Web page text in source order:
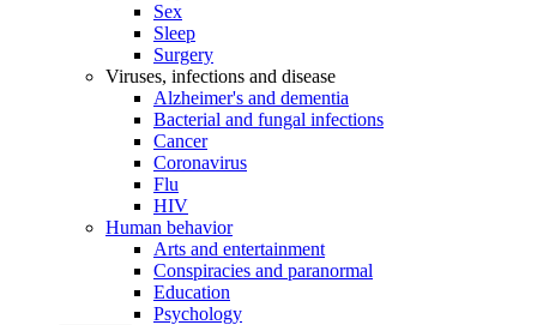
Sex
Sleep
Surgery
Viruses, infections and disease
Alzheimer's and dementia
Bacterial and fungal infections
Cancer
Coronavirus
Flu
HIV
Human behavior
Arts and entertainment
Conspiracies and paranormal
Education
Psychology